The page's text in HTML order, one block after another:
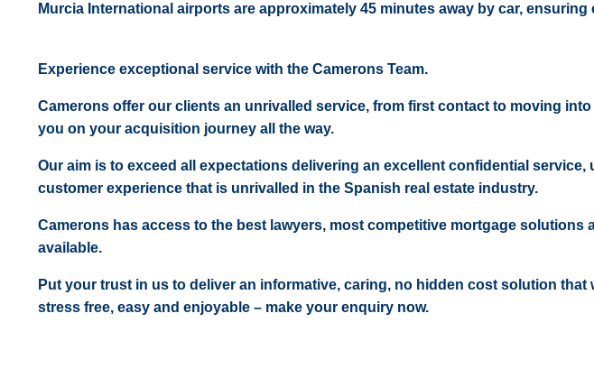
Murcia International airports are approximately 45 minutes away by car,
Experience exceptional service with the Camerons Team.
Camerons offer our clients an unrivalled service, from first contact to moving
you on your acquisition journey all the way.
Our aim is to exceed all expectations delivering an excellent confidential
customer experience that is unrivalled in the Spanish real estate industry.
Camerons has access to the best lawyers, most competitive mortgage solutions
available.
Put your trust in us to deliver an informative, caring, no hidden cost solution that
stress free, easy and enjoyable – make your enquiry now.